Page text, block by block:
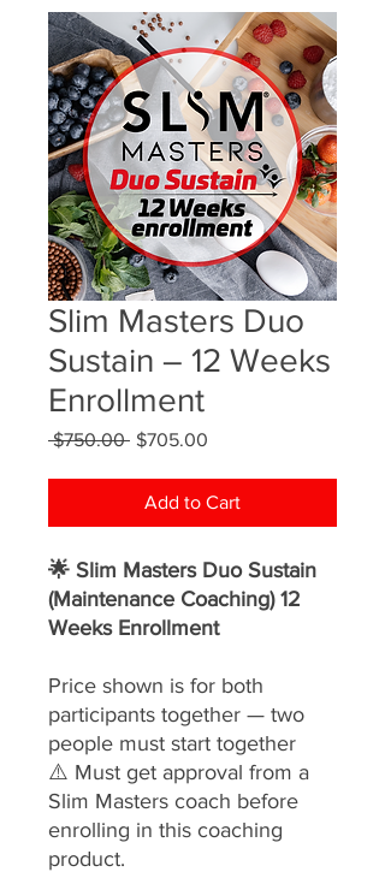
Slim Masters Duo
Sustain – 12 Weeks
Enrollment
$750.00 Regular
$705.00
Add to Cart
🌟 Slim Masters Duo Sustain
(Maintenance Coaching) 12
Weeks Enrollment
Price shown is for both
participants together — two
people must start together
⚠️ Must get approval from a
Slim Masters coach before
enrolling in this coaching
product.